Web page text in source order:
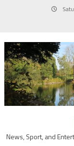
News, Sport, and